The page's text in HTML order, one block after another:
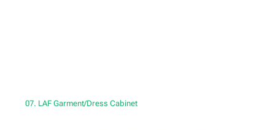
07. LAF Garment/Dress Cabinet